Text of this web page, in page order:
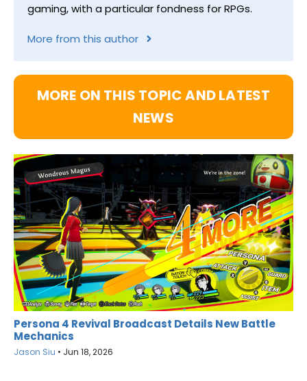
gaming, with a particular fondness for RPGs.
More from this author
MORE ON THIS TOPIC AND LATEST
NEWS
Persona 4 Revival Broadcast Details New Battle
Mechanics
Jason Siu • Jun 18, 2026